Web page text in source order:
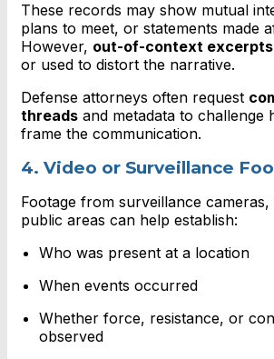
These records may show mutual
plans to meet, or statements made
However, out-of-context excerpts
or used to distort the narrative.
Defense attorneys often request
threads and metadata to challenge
frame the communication.
4. Video or Surveillance
Footage from surveillance
public areas can help establish:
Who was present at a location
When events occurred
Whether force, resistance, or
observed